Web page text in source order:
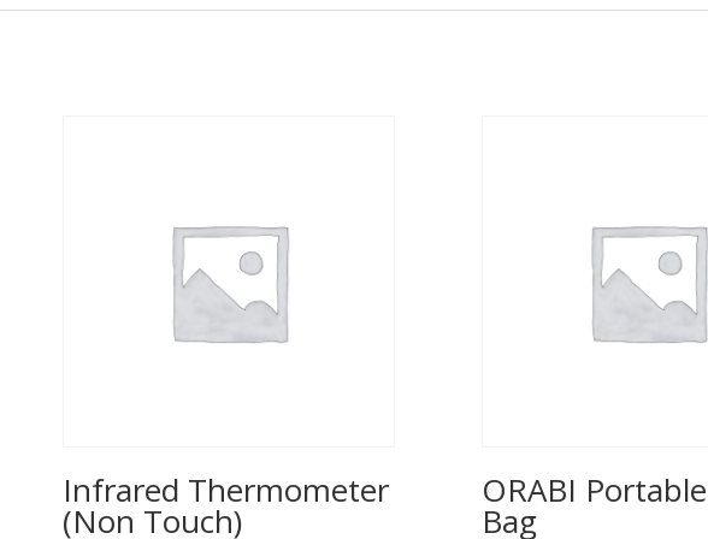
Infrared Thermometer
(Non Touch)
ORABI
Bag